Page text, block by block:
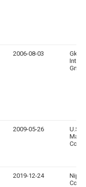
2006-08-03
Gkn
Gmbh
2009-05-26
U.S.
2019-12-24